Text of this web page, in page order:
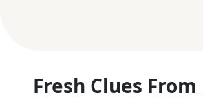
Fresh Clues